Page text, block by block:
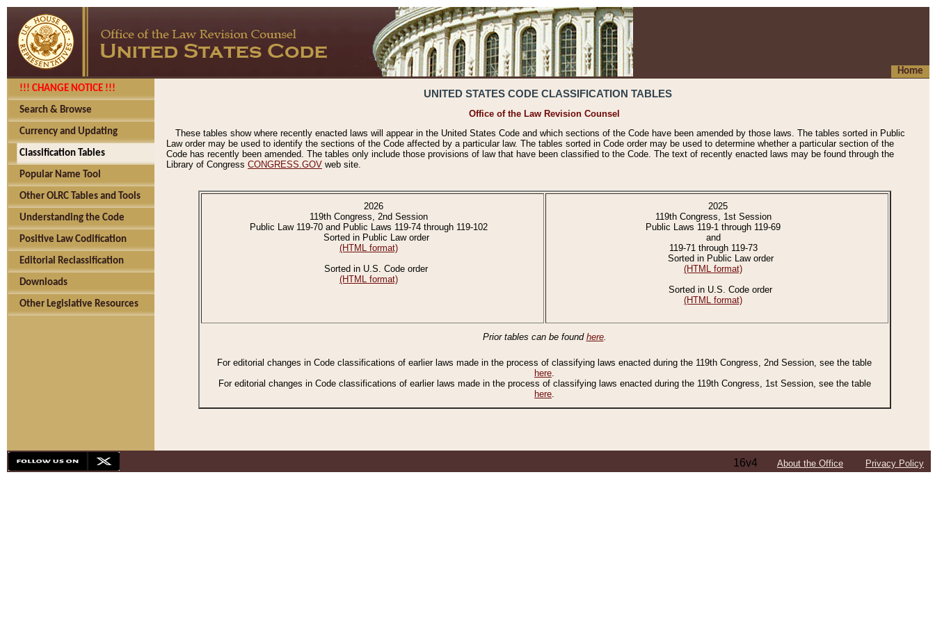
Home
!!! CHANGE NOTICE !!!
Search & Browse
Currency and Updating
Classification Tables
Popular Name Tool
Other OLRC Tables and Tools
Understanding the Code
Positive Law Codification
Editorial Reclassification
Downloads
Other Legislative Resources
UNITED STATES CODE CLASSIFICATION TABLES
Office of the Law Revision Counsel
These tables show where recently enacted laws will appear in the United States Code and which sections of the Code have been amended by those laws. The tables sorted in Public
Law order may be used to identify the sections of the Code affected by a particular law. The tables sorted in Code order may be used to determine whether a particular section of the
Code has recently been amended. The tables only include those provisions of law that have been classified to the Code. The text of recently enacted laws may be found through the
Library of Congress CONGRESS.GOV web site.
2026
119th Congress, 2nd Session
Public Law 119-70 and Public Laws 119-74 through 119-102
Sorted in Public Law order
(HTML format)
Sorted in U.S. Code order
(HTML format)
2025
119th Congress, 1st Session
Public Laws 119-1 through 119-69
and
119-71 through 119-73
Sorted in Public Law order
(HTML format)
Sorted in U.S. Code order
(HTML format)
Prior tables can be found here.
For editorial changes in Code classifications of earlier laws made in the process of classifying laws enacted during the 119th Congress, 2nd Session, see the table
here.
For editorial changes in Code classifications of earlier laws made in the process of classifying laws enacted during the 119th Congress, 1st Session, see the table
here.
16v4 About the Office Privacy Policy